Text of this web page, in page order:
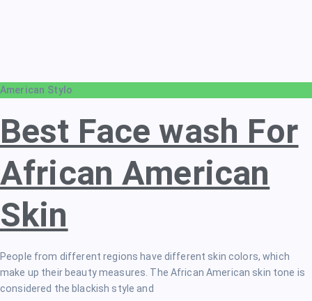
American Stylo
Best Face wash For
African American
Skin
People from different regions have different skin colors, which
make up their beauty measures. The African American skin tone is
considered the blackish style and